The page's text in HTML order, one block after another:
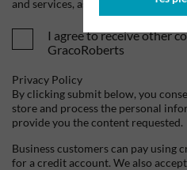
and services, as well as other
I agree to receive other
GracoRoberts
Privacy Policy
By clicking submit below, you
store and process the personal
provide you the content requested.
Business customers can pay using
for a credit account. We also